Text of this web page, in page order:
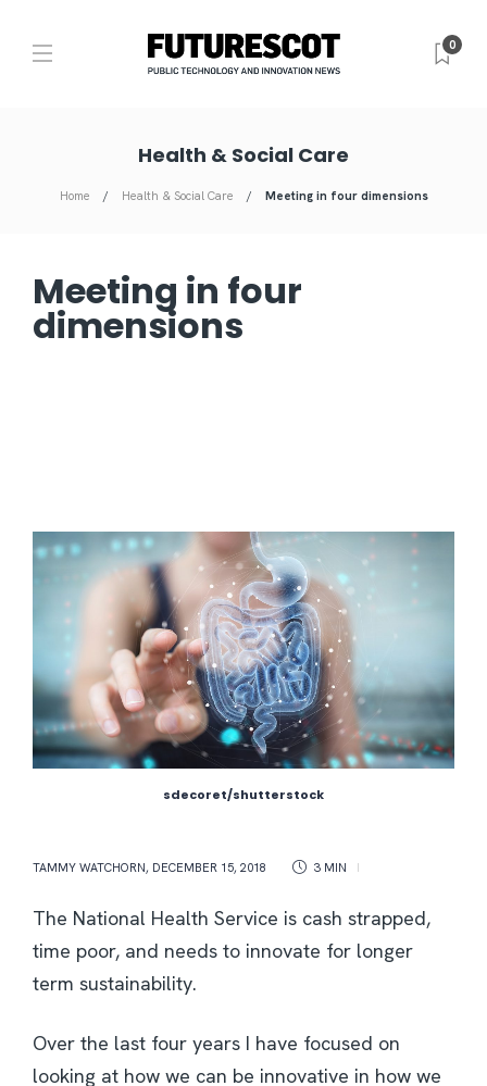
0
Health & Social Care
Home Health & Social Care Meeting in four dimensions
Meeting in four
dimensions
sdecoret/shutterstock
TAMMY WATCHORN, DECEMBER 15, 2018 3 MIN
The National Health Service is cash strapped,
time poor, and needs to innovate for longer
term sustainability.
Over the last four years I have focused on
looking at how we can be innovative in how we